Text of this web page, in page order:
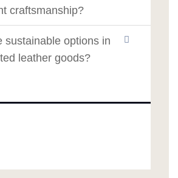
craftsmanship?
sustainable options in
leather goods?